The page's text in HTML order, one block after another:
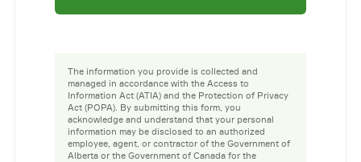
The information you provide is collected and
managed in accordance with the Access to
Information Act (ATIA) and the Protection of Privacy
Act (POPA). By submitting this form, you
acknowledge and understand that your personal
information may be disclosed to an authorized
employee, agent, or contractor of the Government of
Alberta or the Government of Canada for the